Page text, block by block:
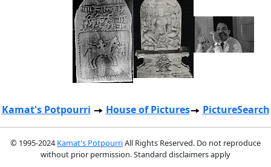
Kamat's Potpourri House of Pictures PictureSearch
© 1995-2024 Kamat's PotpourriAll Rights Reserved. Do not reproduce
without prior permission. Standard disclaimers apply